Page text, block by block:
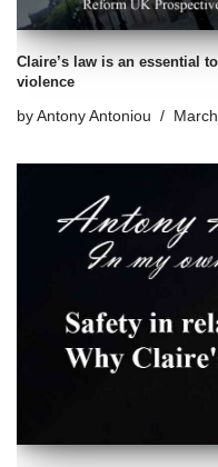
Claire’s law is an essential
violence
by Antony Antoniou